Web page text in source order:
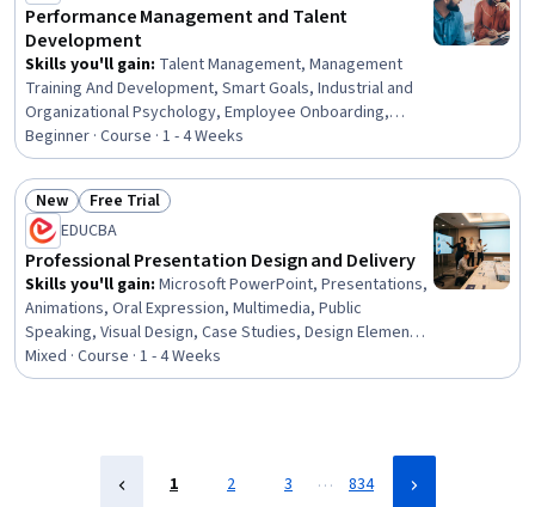
Performance Management and Talent
Development
Skills you'll gain: Talent Management, Management
Training And Development, Smart Goals, Industrial and
Organizational Psychology, Employee Onboarding,
Performance Review, Employee Performance
Management, Performance Management, Goal Setting,
Organizational Development, Leadership Development,
Team Management, New Hire Orientations, Employee
Retention, Performance Improvement, Team
Leadership, Performance Analysis, Behavioral
Management, Job Evaluation, Leadership
Beginner · Course · 1 - 4 Weeks
Status: New
New Status: Free Trial
Free Trial
EDUCBA
Professional Presentation Design and Delivery
Skills you'll gain: Microsoft PowerPoint, Presentations,
Animations, Oral Expression, Multimedia, Public
Speaking, Visual Design, Case Studies, Design Elements
And Principles, Layout Design, Productivity Software,
Microsoft Office, Data Visualization, Content Creation,
Mixed · Course · 1 - 4 Weeks
1 2 3 … 834